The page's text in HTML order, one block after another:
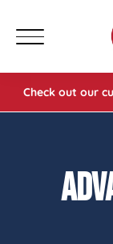
Check out our